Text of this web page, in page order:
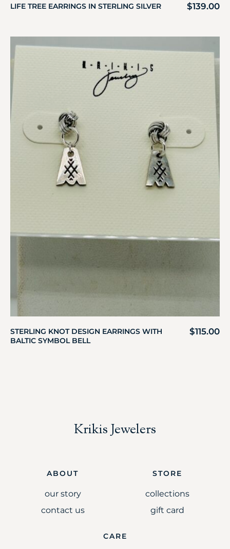
LIFE TREE EARRINGS IN STERLING SILVER $139.00
STERLING KNOT DESIGN EARRINGS WITH
BALTIC SYMBOL BELL
$115.00
Krikis Jewelers
ABOUT
our story
contact us
STORE
collections
gift card
CARE